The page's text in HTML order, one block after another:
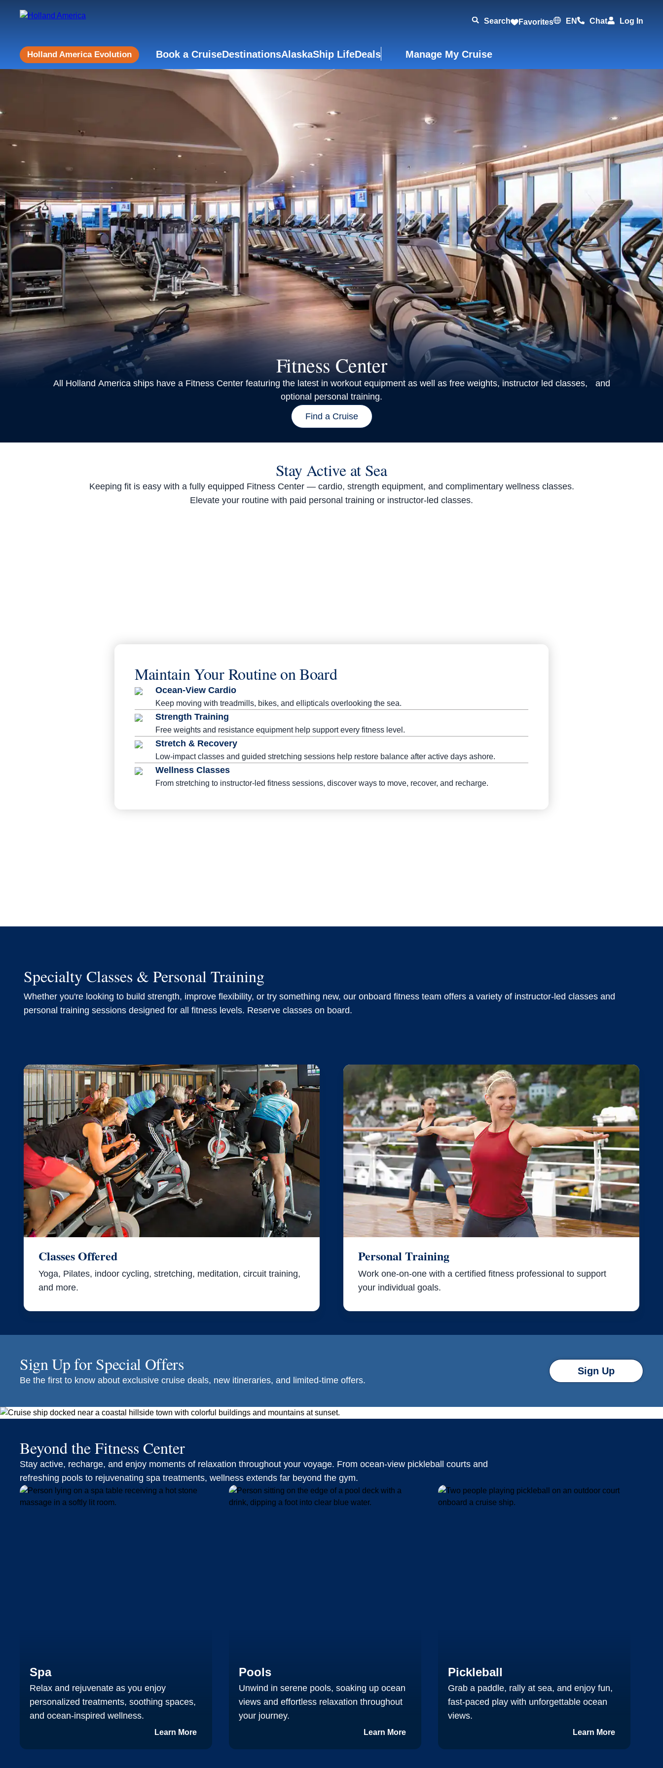
Search Favorites EN Chat Log In
Holland America Evolution Book a CruiseDestinationsAlaskaShip LifeDeals Manage My Cruise
Fitness Center
All Holland America ships have a Fitness Center featuring the latest in workout equipment as well as free weights, instructor led classes, and
optional personal training.
Find a Cruise
Stay Active at Sea
Keeping fit is easy with a fully equipped Fitness Center — cardio, strength equipment, and complimentary wellness classes.
Elevate your routine with paid personal training or instructor-led classes.
Maintain Your Routine on Board
Ocean-View Cardio
Keep moving with treadmills, bikes, and ellipticals overlooking the sea.
Strength Training
Free weights and resistance equipment help support every fitness level.
Stretch & Recovery
Low-impact classes and guided stretching sessions help restore balance after active days ashore.
Wellness Classes
From stretching to instructor-led fitness sessions, discover ways to move, recover, and recharge.
Specialty Classes & Personal Training
Whether you're looking to build strength, improve flexibility, or try something new, our onboard fitness team offers a variety of instructor-led classes and
personal training sessions designed for all fitness levels. Reserve classes on board.
Classes Offered
Yoga, Pilates, indoor cycling, stretching, meditation, circuit training,
and more.
Personal Training
Work one-on-one with a certified fitness professional to support
your individual goals.
Sign Up for Special Offers
Be the first to know about exclusive cruise deals, new itineraries, and limited-time offers.
Sign Up
Beyond the Fitness Center
Stay active, recharge, and enjoy moments of relaxation throughout your voyage. From ocean-view pickleball courts and
refreshing pools to rejuvenating spa treatments, wellness extends far beyond the gym.
Spa
Relax and rejuvenate as you enjoy
personalized treatments, soothing spaces,
and ocean‑inspired wellness.
Learn More
Pools
Unwind in serene pools, soaking up ocean
views and effortless relaxation throughout
your journey.
Learn More
Pickleball
Grab a paddle, rally at sea, and enjoy fun,
fast-paced play with unforgettable ocean
views.
Learn More